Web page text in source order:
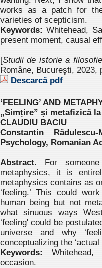
works as a patch for
varieties of scepticism.
Keywords: Whitehead,
present moment, causal
[Studii de istorie a
Române, Bucureşti, 2023 ,
Descarcă pdf
‘FEELING’ AND
„Simțire” și metafizică
CLAUDIU BACIU
Constantin
Psychology, Romanian
Abstract. For
metaphysics, it is
metaphysics contains as
‘feeling.’ This could
human being but not
what sinuous ways
‘feeling' could be
universe and why
conceptualizing the ‘actual
Keywords:
Whitehead,
occasion.